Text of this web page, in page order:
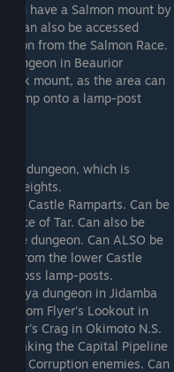
you have a Salmon mount by
Can also be accessed
from the Salmon Race.
dungeon in Beaurior
Ibek mount, as the area can
jump onto a lamp-post
dungeon, which is
Heights.
the Castle Ramparts. Can be
of Tar. Can also be
dungeon. Can ALSO be
from the lower Castle
across lamp-posts.
dungeon in Jidamba
from Flyer's Lookout in
Crag in Okimoto N.S.
taking the Capital Pipeline
the Corruption enemies. Can